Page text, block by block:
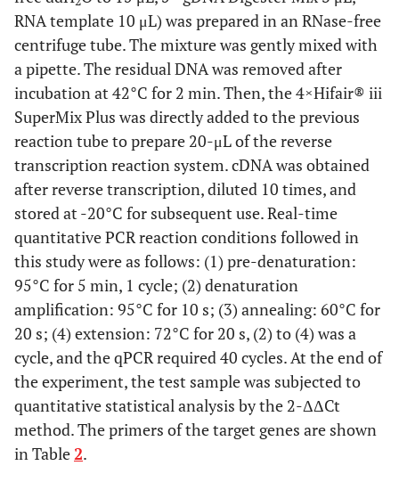
RNA template 10 μL) was prepared in an RNase-free
centrifuge tube. The mixture was gently mixed with
a pipette. The residual DNA was removed after
incubation at 42°C for 2 min. Then, the 4×Hifair® iii
SuperMix Plus was directly added to the previous
reaction tube to prepare 20-μL of the reverse
transcription reaction system. cDNA was obtained
after reverse transcription, diluted 10 times, and
stored at -20°C for subsequent use. Real-time
quantitative PCR reaction conditions followed in
this study were as follows: (1) pre-denaturation:
95°C for 5 min, 1 cycle; (2) denaturation
amplification: 95°C for 10 s; (3) annealing: 60°C for
20 s; (4) extension: 72°C for 20 s, (2) to (4) was a
cycle, and the qPCR required 40 cycles. At the end of
the experiment, the test sample was subjected to
quantitative statistical analysis by the 2-ΔΔCt
method. The primers of the target genes are shown
in Table2.